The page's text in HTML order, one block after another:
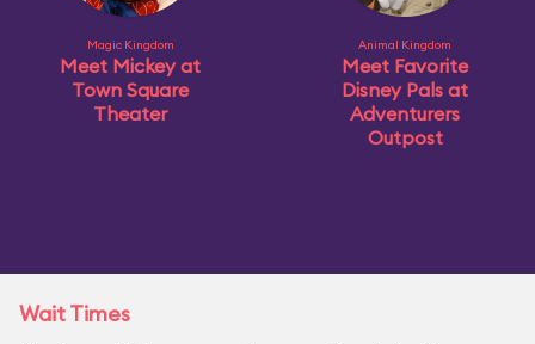
Magic Kingdom
Meet Mickey at
Town Square
Theater
Animal Kingdom
Meet Favorite
Disney Pals at
Adventurers
Outpost
Wait Times